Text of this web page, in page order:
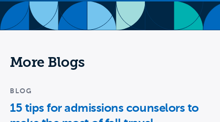
More Blogs
BLOG
15 tips for admissions counselors to